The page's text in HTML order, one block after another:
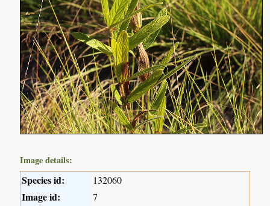
Image details:
Species id: 132060
Image id: 7